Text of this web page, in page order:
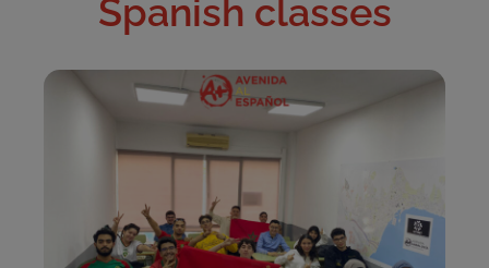
Spanish classes